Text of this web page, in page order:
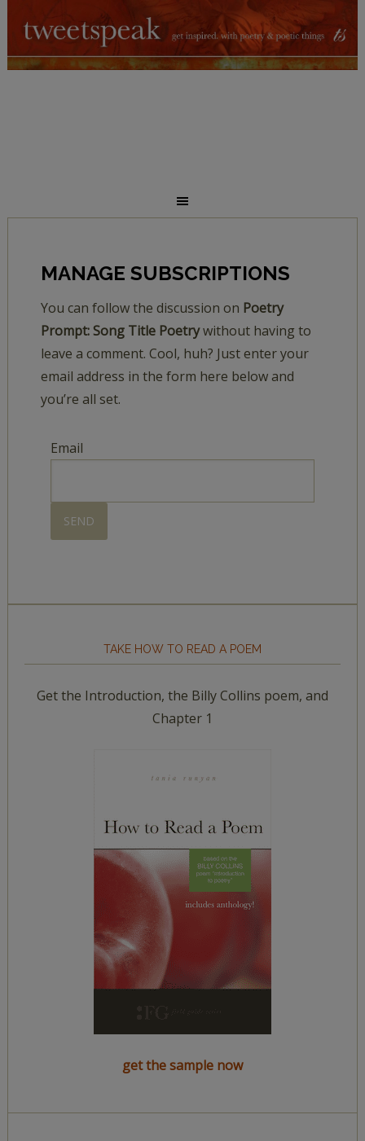
MANAGE SUBSCRIPTIONS
You can follow the discussion on Poetry
Prompt: Song Title Poetrywithout having to
leave a comment. Cool, huh? Just enter your
email address in the form here below and
you’re all set.
Email
TAKE HOW TO READ A POEM
Get the Introduction, the Billy Collins poem, and
Chapter 1
get the sample now